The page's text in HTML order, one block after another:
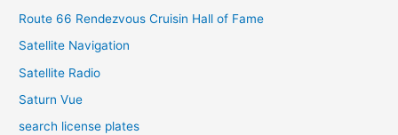
Route 66 Rendezvous Cruisin Hall of Fame
Satellite Navigation
Satellite Radio
Saturn Vue
search license plates